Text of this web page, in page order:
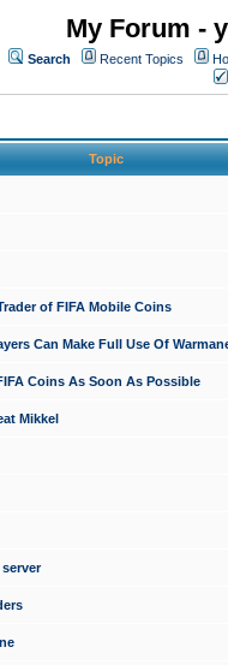
My Forum -
Search Recent Topics
Topic
of FIFA Mobile Coins
Can Make Full Use Of
Coins As Soon As Possible
Mikkel